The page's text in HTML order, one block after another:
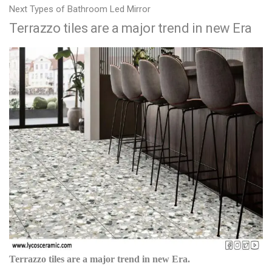
o
s
t
n
a
v
i
g
a
t
i
o
n
r
e
i
o
u
s
p
o
s
t
:
Next N
e
t
p
o
s
t
:
Types of Bathroom Led Mirror
Terrazzo tiles are a major trend in new Era
Terrazzo tiles are a major trend in new Era.